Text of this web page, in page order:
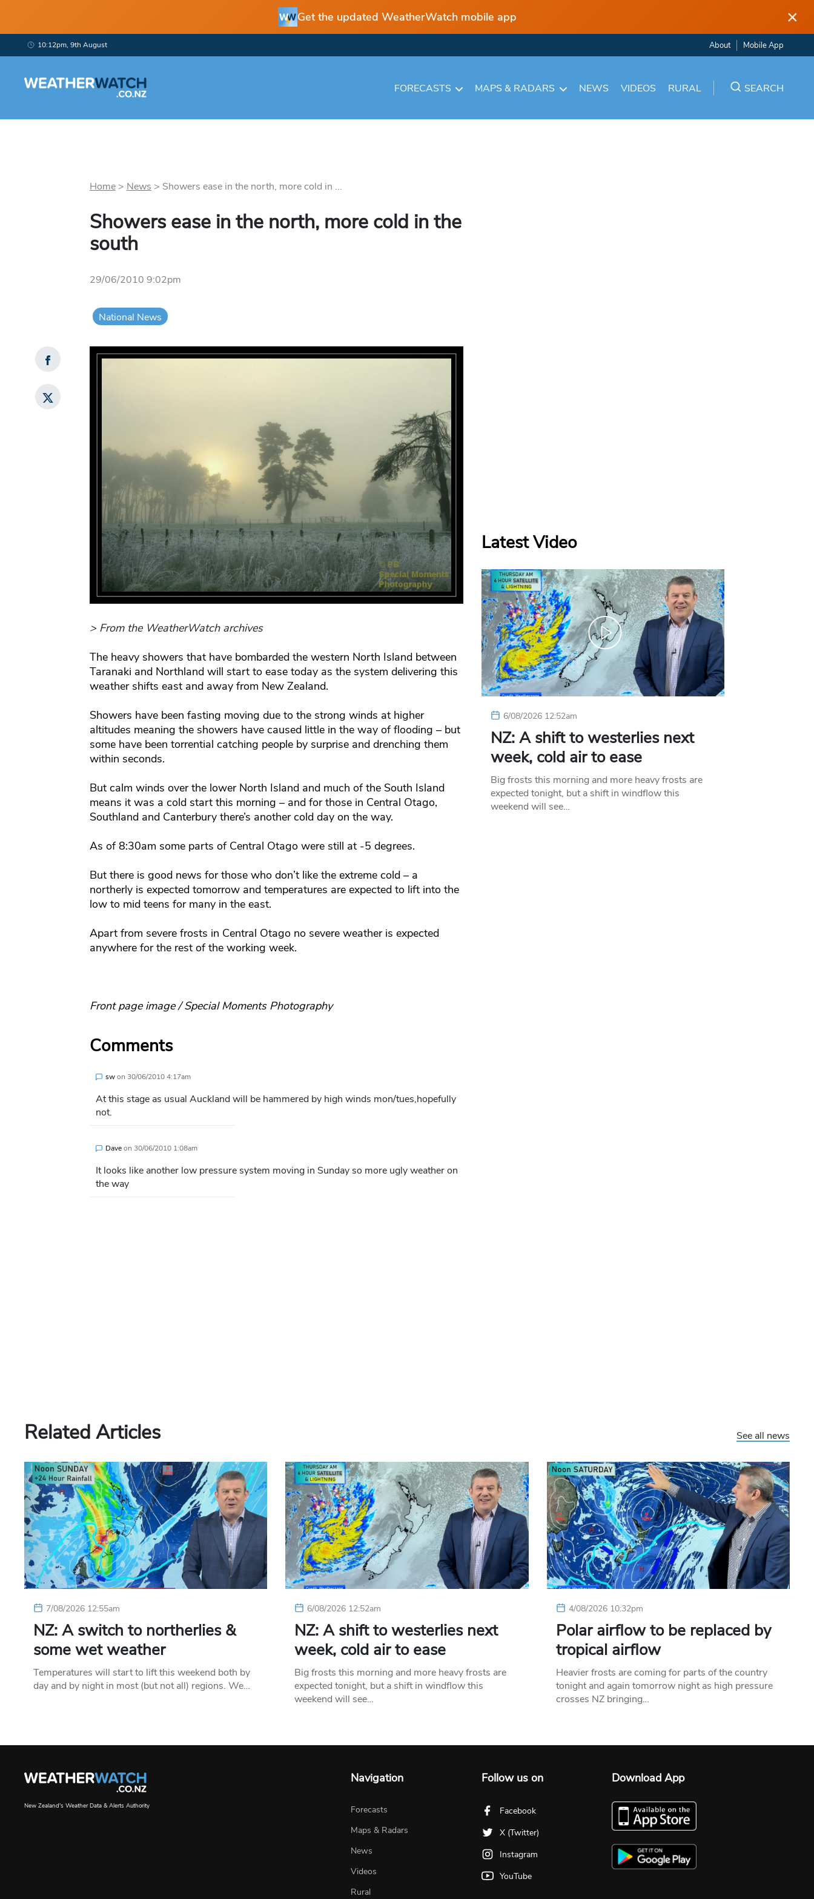
Get the updated WeatherWatch mobile app ×
10:12pm, 9th August About Mobile App
FORECASTS MAPS & RADARS NEWS VIDEOS RURAL SEARCH
Home> News > Showers ease in the north, more cold in ...
Showers ease in the north, more cold in the
south
29/06/2010 9:02pm
National News
> From the WeatherWatch archives
The heavy showers that have bombarded the western North Island between
Taranaki and Northland will start to ease today as the system delivering this
weather shifts east and away from New Zealand.
Showers have been fasting moving due to the strong winds at higher
altitudes meaning the showers have caused little in the way of flooding – but
some have been torrential catching people by surprise and drenching them
within seconds.
But calm winds over the lower North Island and much of the South Island
means it was a cold start this morning – and for those in Central Otago,
Southland and Canterbury there’s another cold day on the way.
As of 8:30am some parts of Central Otago were still at -5 degrees.
But there is good news for those who don’t like the extreme cold – a
northerly is expected tomorrow and temperatures are expected to lift into the
low to mid teens for many in the east.
Apart from severe frosts in Central Otago no severe weather is expected
anywhere for the rest of the working week.
Front page image / Special Moments Photography
Comments
swon 30/06/2010 4:17am
At this stage as usual Auckland will be hammered by high winds mon/tues,hopefully
not.
Daveon 30/06/2010 1:08am
It looks like another low pressure system moving in Sunday so more ugly weather on
the way
Latest Video
6/08/2026 12:52am
NZ: A shift to westerlies next
week, cold air to ease
Big frosts this morning and more heavy frosts are
expected tonight, but a shift in windflow this
weekend will see…
Related Articles See all news
7/08/2026 12:55am
NZ: A switch to northerlies &
some wet weather
Temperatures will start to lift this weekend both by
day and by night in most (but not all) regions. We…
6/08/2026 12:52am
NZ: A shift to westerlies next
week, cold air to ease
Big frosts this morning and more heavy frosts are
expected tonight, but a shift in windflow this
weekend will see…
4/08/2026 10:32pm
Polar airflow to be replaced by
tropical airflow
Heavier frosts are coming for parts of the country
tonight and again tomorrow night as high pressure
crosses NZ bringing…
New Zealand's Weather Data & Alerts Authority
Navigation
Forecasts
Maps & Radars
News
Videos
Rural
Follow us on
Facebook
X (Twitter)
Instagram
YouTube
Download App